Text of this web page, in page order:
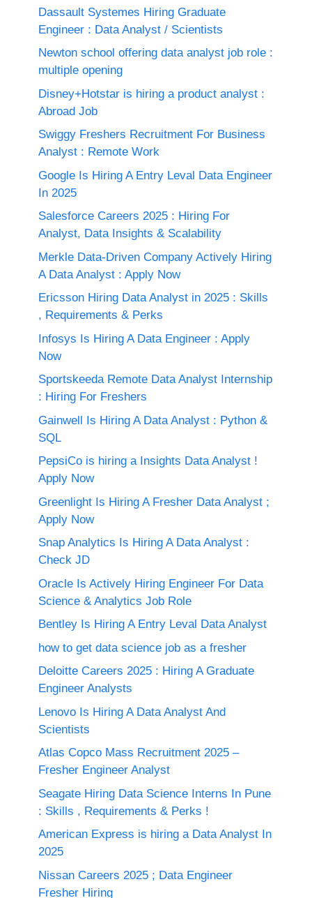
Dassault Systemes Hiring Graduate
Engineer : Data Analyst / Scientists
Newton school offering data analyst job role :
multiple opening
Disney+Hotstar is hiring a product analyst :
Abroad Job
Swiggy Freshers Recruitment For Business
Analyst : Remote Work
Google Is Hiring A Entry Leval Data Engineer
In 2025
Salesforce Careers 2025 : Hiring For
Analyst, Data Insights & Scalability
Merkle Data-Driven Company Actively Hiring
A Data Analyst : Apply Now
Ericsson Hiring Data Analyst in 2025 : Skills
, Requirements & Perks
Infosys Is Hiring A Data Engineer : Apply
Now
Sportskeeda Remote Data Analyst Internship
: Hiring For Freshers
Gainwell Is Hiring A Data Analyst : Python &
SQL
PepsiCo is hiring a Insights Data Analyst !
Apply Now
Greenlight Is Hiring A Fresher Data Analyst ;
Apply Now
Snap Analytics Is Hiring A Data Analyst :
Check JD
Oracle Is Actively Hiring Engineer For Data
Science & Analytics Job Role
Bentley Is Hiring A Entry Leval Data Analyst
how to get data science job as a fresher
Deloitte Careers 2025 : Hiring A Graduate
Engineer Analysts
Lenovo Is Hiring A Data Analyst And
Scientists
Atlas Copco Mass Recruitment 2025 –
Fresher Engineer Analyst
Seagate Hiring Data Science Interns In Pune
: Skills , Requirements & Perks !
American Express is hiring a Data Analyst In
2025
Nissan Careers 2025 ; Data Engineer
Fresher Hiring